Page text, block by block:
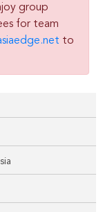
group
for team
to